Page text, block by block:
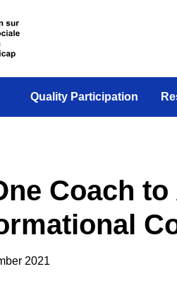
Le projet canadien
Quality Participation
Coach
2021